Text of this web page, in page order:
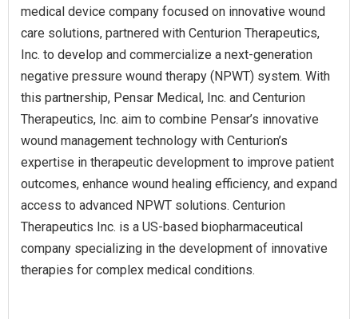
medical device company focused on innovative wound
care solutions, partnered with Centurion Therapeutics,
Inc. to develop and commercialize a next-generation
negative pressure wound therapy (NPWT) system. With
this partnership, Pensar Medical, Inc. and Centurion
Therapeutics, Inc. aim to combine Pensar’s innovative
wound management technology with Centurion’s
expertise in therapeutic development to improve patient
outcomes, enhance wound healing efficiency, and expand
access to advanced NPWT solutions. Centurion
Therapeutics Inc. is a US-based biopharmaceutical
company specializing in the development of innovative
therapies for complex medical conditions.